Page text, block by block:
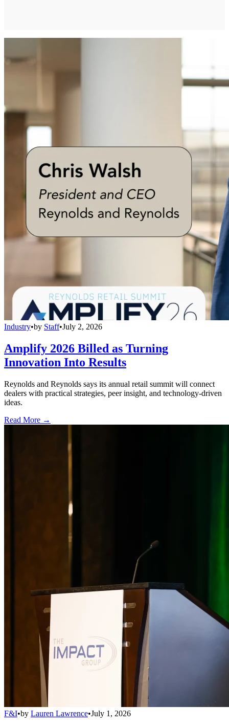
Industry•by Staff•July 2, 2026
Amplify 2026 Billed as Turning
Innovation Into Results
Reynolds and Reynolds says its annual retail summit will connect
dealers with practical strategies, peer insight, and technology-driven
ideas.
Read More →
F&I•by Lauren Lawrence•July 1, 2026